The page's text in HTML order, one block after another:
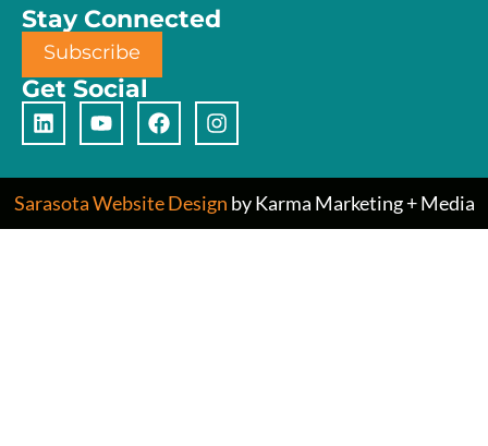
Stay Connected
Subscribe
Get Social
Sarasota Website Design by Karma Marketing + Media